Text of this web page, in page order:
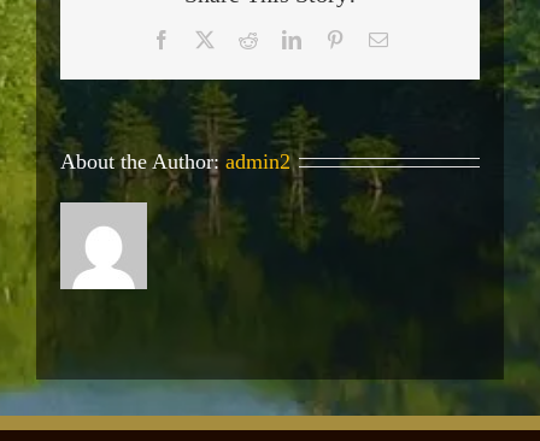
Facebook RedditLinkedInPinterestEmail
About the Author: admin2